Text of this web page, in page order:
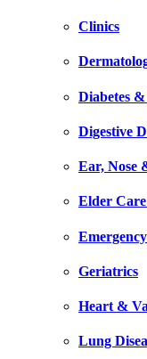
Clinics
Diabetes
Digestive
Ear, Nose
Elder
Geriatrics
Heart &
Lung